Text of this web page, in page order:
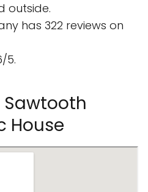
outside.
has 322 reviews on
5.
Sawtooth
House